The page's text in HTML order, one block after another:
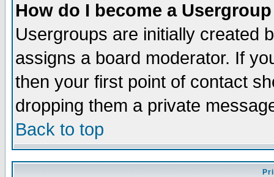
How do I become a
Usergroups are initially created
assigns a board moderator. If
then your first point of contact
dropping them a private
Back to top